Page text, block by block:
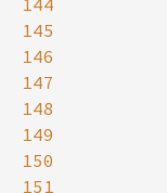
144
145
146
147
148
149
150
151